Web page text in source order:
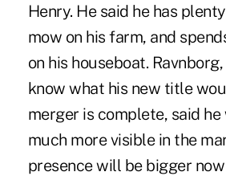
Henry. He said he has
mow on his farm, and
on his houseboat.
know what his new title
merger is complete, said
much more visible in the
presence will be bigger